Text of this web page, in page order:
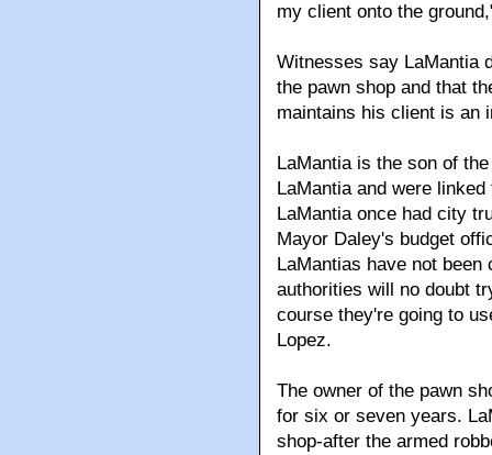
my client onto the
Witnesses say LaMantia
the pawn shop and that
maintains his client is an
LaMantia is the son of
LaMantia and were
LaMantia once had city
Mayor Daley's budget
LaMantias have not
authorities will no doubt
course they're going to
Lopez.
The owner of the pawn
for six or seven years.
shop-after the armed